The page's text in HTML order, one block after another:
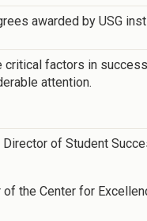
awarded by USG
factors in
attention.
of Student
the Center for